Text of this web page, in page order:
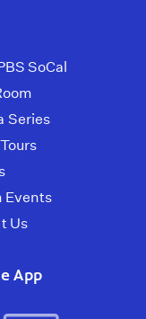
SoCal
Series
Events
Us
App